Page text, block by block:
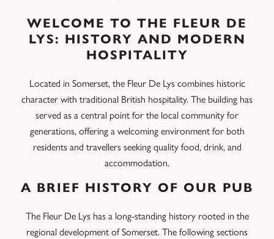
WELCOME TO THE FLEUR DE
LYS: HISTORY AND MODERN
HOSPITALITY
Located in Somerset, the Fleur De Lys combines historic
character with traditional British hospitality. The building has
served as a central point for the local community for
generations, offering a welcoming environment for both
residents and travellers seeking quality food, drink, and
accommodation.
A BRIEF HISTORY OF OUR PUB
The Fleur De Lys has a long-standing history rooted in the
regional development of Somerset. The following sections